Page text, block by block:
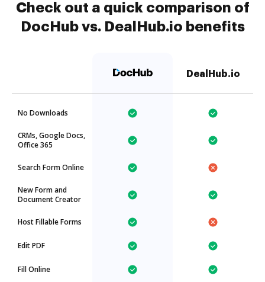
Check out a quick comparison of
DocHub vs. DealHub.io benefits
DealHub.io
No Downloads
CRMs, Google Docs,
Office 365
Search Form Online
New Form and
Document Creator
Host Fillable Forms
Edit PDF
Fill Online